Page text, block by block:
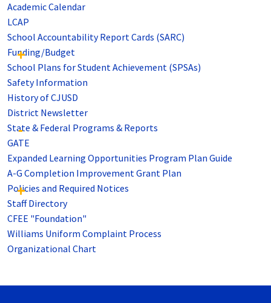
Academic Calendar
LCAP
School Accountability Report Cards (SARC)
Funding/Budget
School Plans for Student Achievement (SPSAs)
Safety Information
History of CJUSD
District Newsletter
State & Federal Programs & Reports
GATE
Expanded Learning Opportunities Program Plan Guide
A-G Completion Improvement Grant Plan
Policies and Required Notices
Staff Directory
CFEE "Foundation"
Williams Uniform Complaint Process
Organizational Chart